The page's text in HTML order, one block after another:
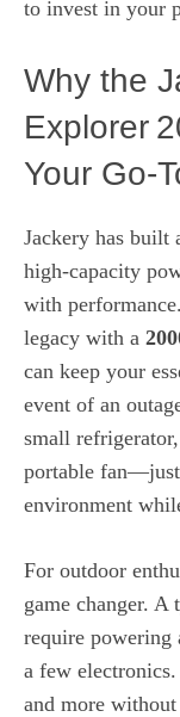
to invest in your
Why the
Explorer
Your
Jackery has built
high‑capacity
with
legacy with a
can keep your
event of an
small
portable
environment
For outdoor
game changer.
require powering
a few
and more